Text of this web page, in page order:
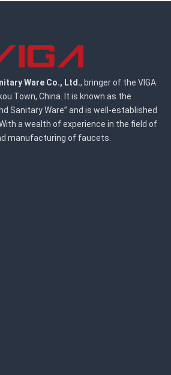
Ware Co., Ltd., bringer of the VIGA
Town, China. It is known as the
Sanitary Ware” and is well-established
a wealth of experience in the field of
manufacturing of faucets.